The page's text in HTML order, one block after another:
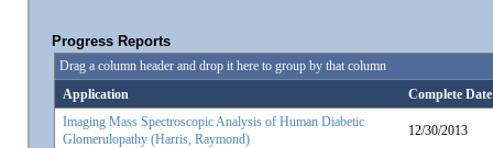
Progress Reports
Drag a column header and drop it here to group by that column
Application
Complete Date
Imaging Mass Spectroscopic Analysis of Human Diabetic
Glomerulopathy (Harris, Raymond)
12/30/2013